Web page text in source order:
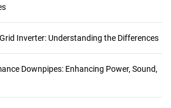
Inverter: Understanding the Differences
Downpipes: Enhancing Power, Sound,